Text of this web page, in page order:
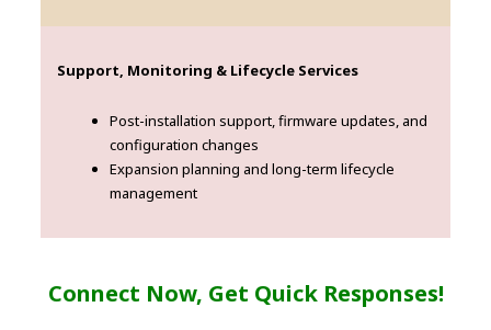
Support, Monitoring & Lifecycle Services
Post-installation support, firmware updates, and
configuration changes
Expansion planning and long-term lifecycle
management
Connect Now, Get Quick Responses!